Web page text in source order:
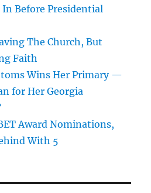
Before Presidential
The Church, But
Faith
Wins Her Primary —
for Her Georgia
Award Nominations,
With 5